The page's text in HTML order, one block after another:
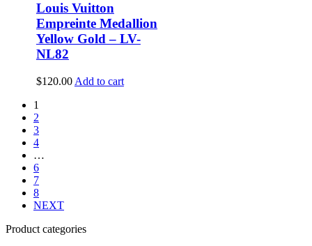
Louis Vuitton
Empreinte Medallion
Yellow Gold – LV-
NL82
$120.00 Add to cart
1
2
3
4
…
6
7
8
NEXT
Product categories